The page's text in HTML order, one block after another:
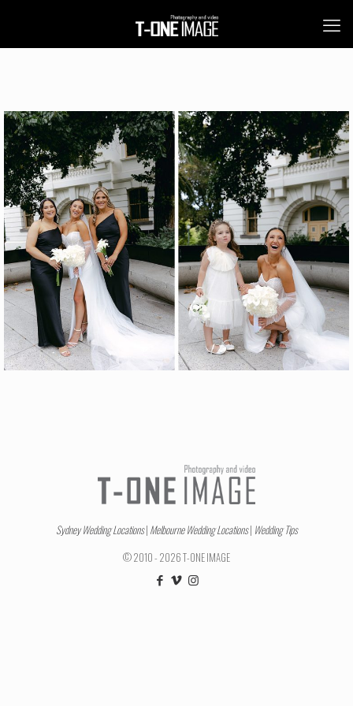
Sydney Wedding Locations| Melbourne Wedding Locations| Wedding Tips
© 2010 - 2026 T-ONE IMAGE